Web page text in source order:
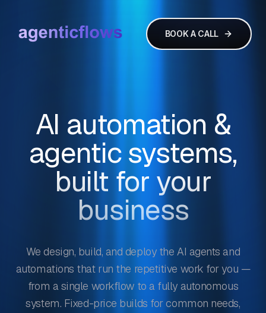
BOOK A CALL
AI automation &
agentic systems,
built for your
business
We design, build, and deploy the AI agents and
automations that run the repetitive work for you —
from a single workflow to a fully autonomous
system. Fixed-price builds for common needs,